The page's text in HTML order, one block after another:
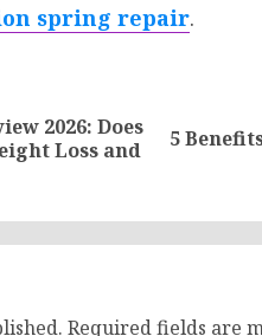
spring repair.
Previous
2026: Does
Loss and
Next
5
Required fields are